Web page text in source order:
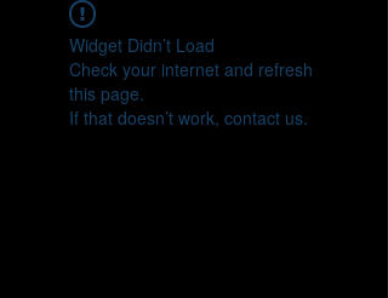
Widget Didn’t Load
Check your internet and refresh
this page.
If that doesn’t work, contact us.